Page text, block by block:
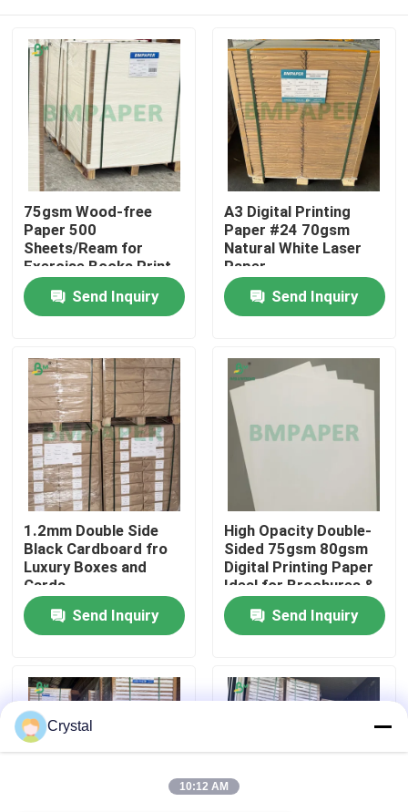
Home
About Us
Factory Tour
Quality Control
Contact Us
News
Cases
CAD Plotter Paper
75gsm Wood-free
Paper 500
Sheets/Ream for
Exercise Books Print
Send Inquiry
A3 Digital Printing
Paper #24 70gsm
Natural White Laser
Paper
Send Inquiry
1.2mm Double Side
Black Cardboard fro
Luxury Boxes and
Cards
Send Inquiry
High Opacity Double-
Sided 75gsm 80gsm
Digital Printing Paper
Ideal for Brochures &
Catalogues
Send Inquiry
Crystal
10:12 AM